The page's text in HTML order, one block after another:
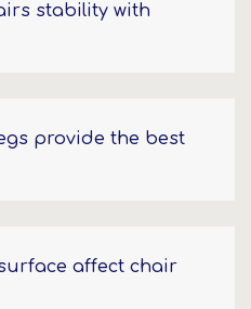
stability with
provide the best
affect chair